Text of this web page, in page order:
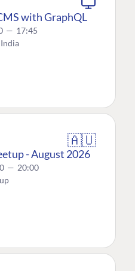
with GraphQL
— 17:45
🇦🇺
- August 2026
— 20:00